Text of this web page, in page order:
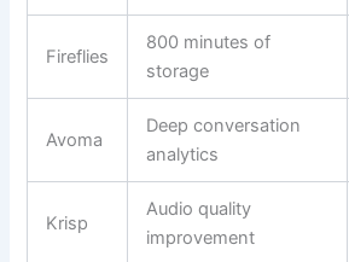
Fireflies
800 minutes of
storage
Avoma
Deep conversation
analytics
Krisp
Audio quality
improvement